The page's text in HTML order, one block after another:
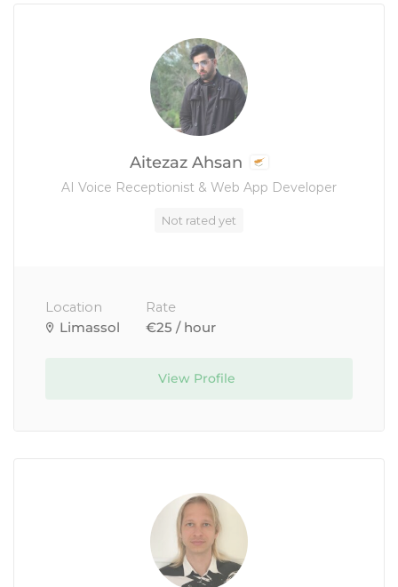
Aitezaz Ahsan
AI Voice Receptionist & Web App Developer
Not rated yet
Location
Limassol
Rate
€25 / hour
View Profile